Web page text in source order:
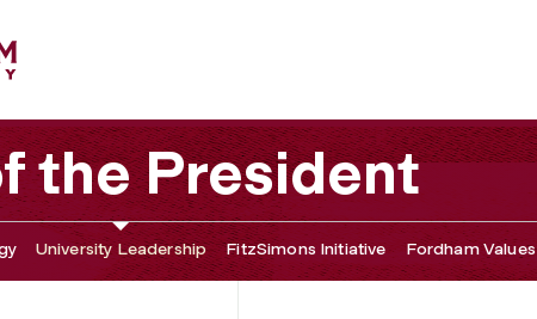
Shobowale
the President
University Leadership FitzSimons Initiative Fordham Values